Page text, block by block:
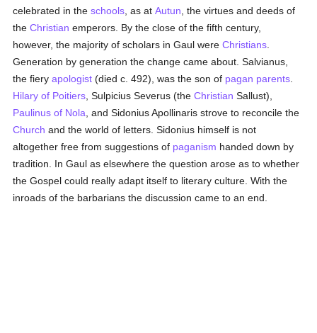
celebrated in theschools , as atAutun , the virtues and deeds of
theChristian emperors. By the close of the fifth century,
however, the majority of scholars in Gaul wereChristians
Generation by generation the change came about. Salvianus,
the fieryapologist (died c. 492), was the son of pagan parents
Hilary of Poitiers , Sulpicius Severus (theChristian Sallust),
Paulinus of Nola , and Sidonius Apollinaris strove to reconcile the
Church and the world of letters. Sidonius himself is not
altogether free from suggestions of paganism handed down by
tradition. In Gaul as elsewhere the question arose as to whether
the Gospel could really adapt itself to literary culture. With the
inroads of the barbarians the discussion came to an end.